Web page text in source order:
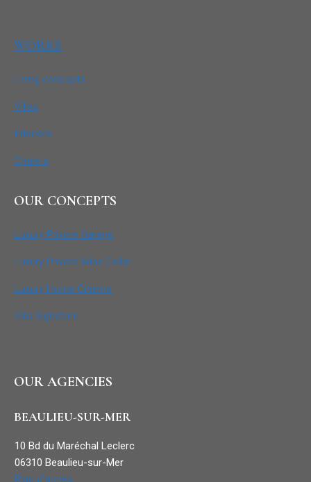
WORKS
Living concepts
Villas
Interiors
Chalets
OUR CONCEPTS
Luxury Private Garage
Luxury Private Wine Cellar
Luxury Home Cinema
Villa Signature
OUR AGENCIES
BEAULIEU-SUR-MER
10 Bd du Maréchal Leclerc
06310 Beaulieu-sur-Mer
Plan d’accès